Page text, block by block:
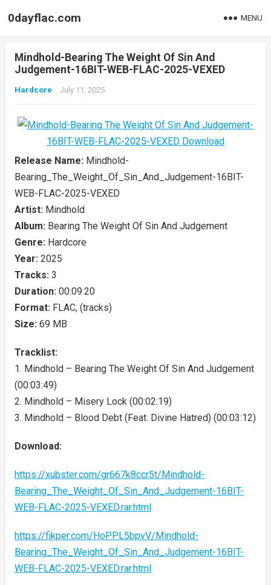
0dayflac.com MENU
Mindhold-Bearing The Weight Of Sin And
Judgement-16BIT-WEB-FLAC-2025-VEXED
Hardcore July 11, 2025
Release Name: Mindhold-
Bearing_The_Weight_Of_Sin_And_Judgement-16BIT-
WEB-FLAC-2025-VEXED
Artist: Mindhold
Album: Bearing The Weight Of Sin And Judgement
Genre: Hardcore
Year: 2025
Tracks: 3
Duration: 00:09:20
Format: FLAC, (tracks)
Size: 69 MB
Tracklist:
1. Mindhold – Bearing The Weight Of Sin And Judgement
(00:03:49)
2. Mindhold – Misery Lock (00:02:19)
3. Mindhold – Blood Debt (Feat. Divine Hatred) (00:03:12)
Download:
https://xubster.com/gr667k8ccr5t/Mindhold-
Bearing_The_Weight_Of_Sin_And_Judgement-16BIT-
WEB-FLAC-2025-VEXED.rar.html
https://fikper.com/HoPPL5bpvV/Mindhold-
Bearing_The_Weight_Of_Sin_And_Judgement-16BIT-
WEB-FLAC-2025-VEXED.rar.html